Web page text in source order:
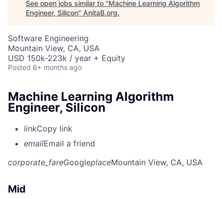
See open jobs similar to "Machine Learning Algorithm
Engineer, Silicon" AnitaB.org.
Software Engineering
Mountain View, CA, USA
USD 150k-223k / year + Equity
Posted 6+ months ago
Machine Learning Algorithm
Engineer, Silicon
linkCopy link
emailEmail a friend
corporate_fareGoogleplaceMountain View, CA, USA
Mid